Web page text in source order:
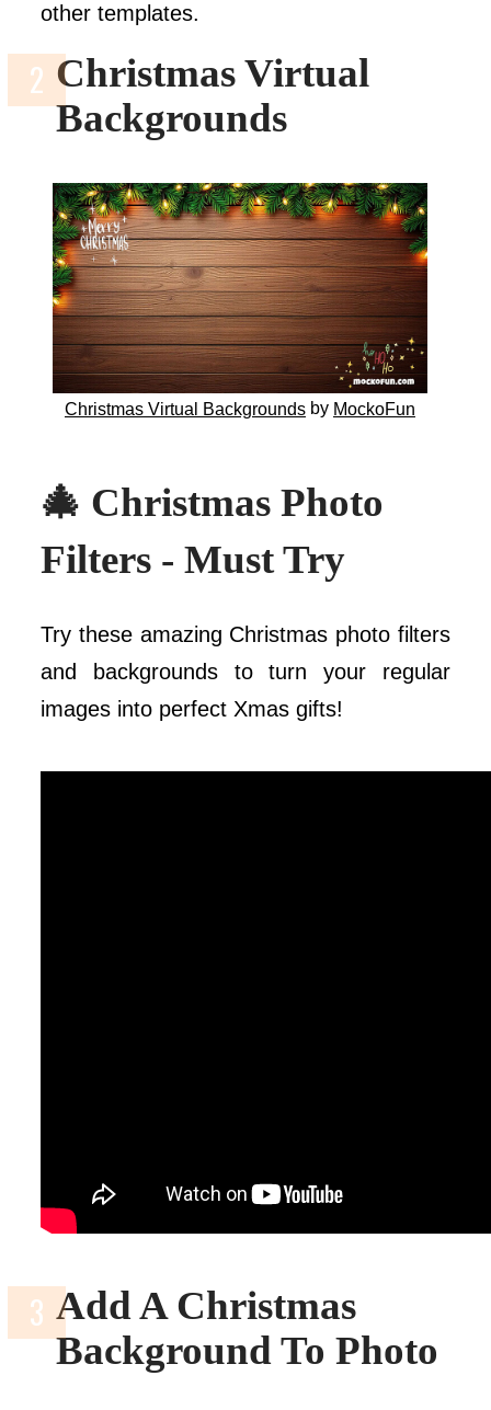
other templates.
Christmas Virtual
Backgrounds
Christmas Virtual Backgroundsby MockoFun
🎄 Christmas Photo
Filters - Must Try
Try these amazing Christmas photo filters
and backgrounds to turn your regular
images into perfect Xmas gifts!
Add A Christmas
Background To Photo